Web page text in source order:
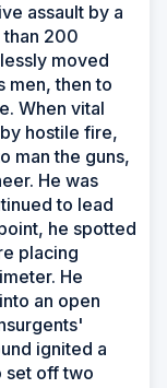
assault by a
200
moved
men, then to
When vital
hostile fire,
man the guns,
He was
to lead
he spotted
placing
He
an open
ignited a
set off two